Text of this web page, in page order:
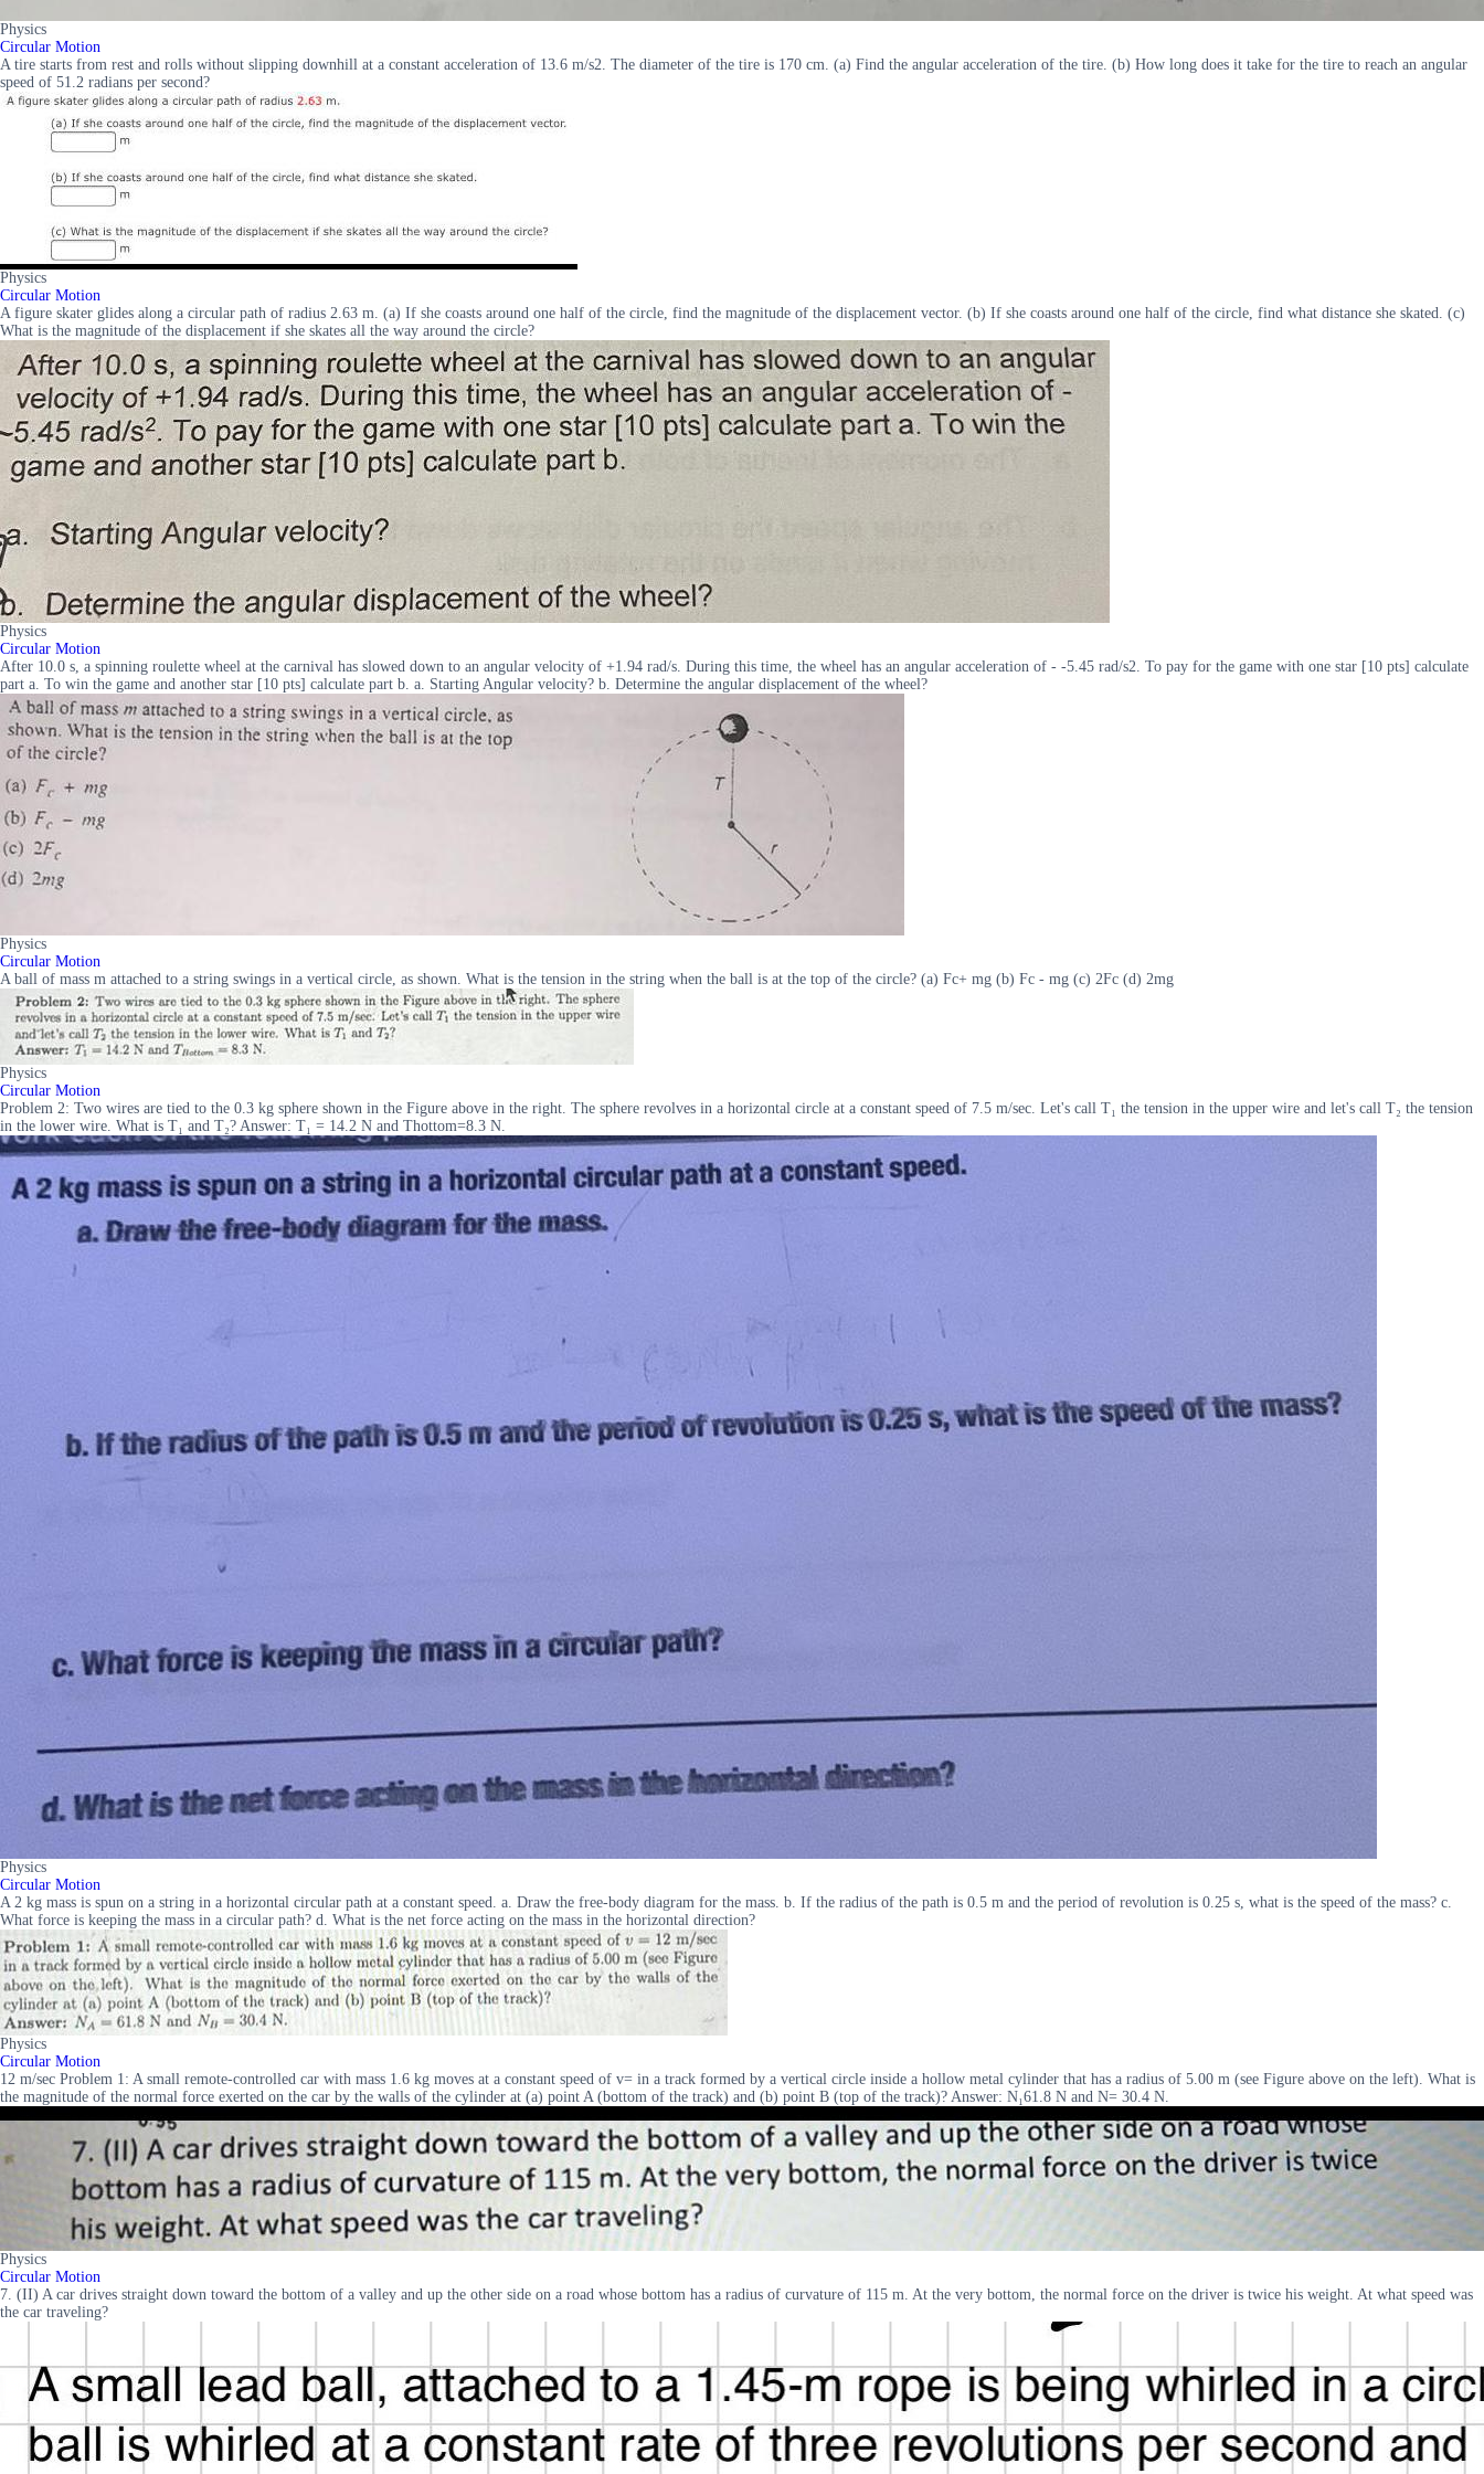
Physics
Circular Motion
A tire starts from rest and rolls without slipping downhill at a constant acceleration of 13.6 m/s2. The diameter of the tire is 170 cm. (a) Find the angular acceleration of the tire. (b) How long does it take for the tire to reach an angular
speed of 51.2 radians per second?
Physics
Circular Motion
A figure skater glides along a circular path of radius 2.63 m. (a) If she coasts around one half of the circle, find the magnitude of the displacement vector. (b) If she coasts around one half of the circle, find what distance she skated. (c)
What is the magnitude of the displacement if she skates all the way around the circle?
Physics
Circular Motion
After 10.0 s, a spinning roulette wheel at the carnival has slowed down to an angular velocity of +1.94 rad/s. During this time, the wheel has an angular acceleration of - -5.45 rad/s2. To pay for the game with one star [10 pts] calculate
part a. To win the game and another star [10 pts] calculate part b. a. Starting Angular velocity? b. Determine the angular displacement of the wheel?
Physics
Circular Motion
A ball of mass m attached to a string swings in a vertical circle, as shown. What is the tension in the string when the ball is at the top of the circle? (a) Fc+ mg (b) Fc - mg (c) 2Fc (d) 2mg
Physics
Circular Motion
Problem 2: Two wires are tied to the 0.3 kg sphere shown in the Figure above in the right. The sphere revolves in a horizontal circle at a constant speed of 7.5 m/sec. Let's call T₁ the tension in the upper wire and let's call T₂ the tension
in the lower wire. What is T₁ and T₂? Answer: T₁ = 14.2 N and Thottom=8.3 N.
Physics
Circular Motion
A 2 kg mass is spun on a string in a horizontal circular path at a constant speed. a. Draw the free-body diagram for the mass. b. If the radius of the path is 0.5 m and the period of revolution is 0.25 s, what is the speed of the mass? c.
What force is keeping the mass in a circular path? d. What is the net force acting on the mass in the horizontal direction?
Physics
Circular Motion
12 m/sec Problem 1: A small remote-controlled car with mass 1.6 kg moves at a constant speed of v= in a track formed by a vertical circle inside a hollow metal cylinder that has a radius of 5.00 m (see Figure above on the left). What is
the magnitude of the normal force exerted on the car by the walls of the cylinder at (a) point A (bottom of the track) and (b) point B (top of the track)? Answer: N₁61.8 N and N= 30.4 N.
Physics
Circular Motion
7. (II) A car drives straight down toward the bottom of a valley and up the other side on a road whose bottom has a radius of curvature of 115 m. At the very bottom, the normal force on the driver is twice his weight. At what speed was
the car traveling?